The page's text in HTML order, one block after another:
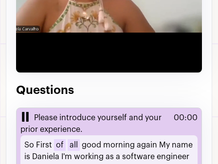
Video
Questions
Please introduce yourself and your
prior experience.
00:00
So First of all good morning again My name
is Daniela I'm working as a software engineer